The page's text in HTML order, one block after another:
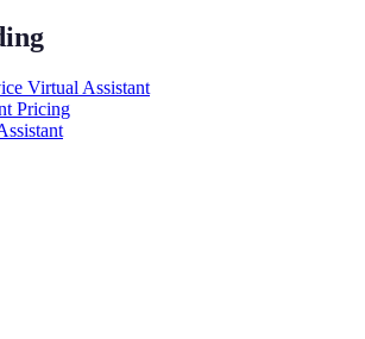
Virtual Assistant
Pricing